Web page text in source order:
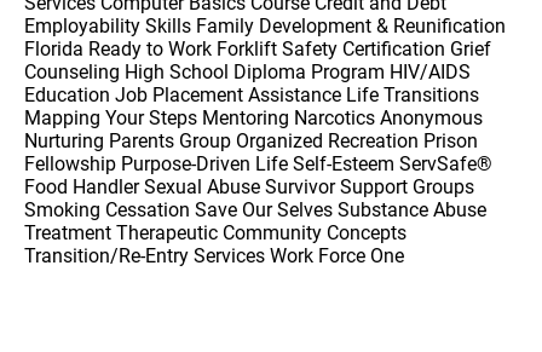
Employability Skills Family Development & Reunification
Florida Ready to Work Forklift Safety Certification Grief
Counseling High School Diploma Program HIV/AIDS
Education Job Placement Assistance Life Transitions
Mapping Your Steps Mentoring Narcotics Anonymous
Nurturing Parents Group Organized Recreation Prison
Fellowship Purpose-Driven Life Self-Esteem ServSafe®
Food Handler Sexual Abuse Survivor Support Groups
Smoking Cessation Save Our Selves Substance Abuse
Treatment Therapeutic Community Concepts
Transition/Re-Entry Services Work Force One